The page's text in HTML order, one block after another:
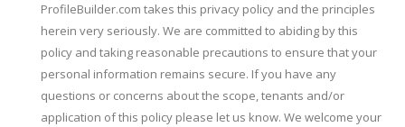
ProfileBuilder.com takes this privacy policy and the principles
herein very seriously. We are committed to abiding by this
policy and taking reasonable precautions to ensure that your
personal information remains secure. If you have any
questions or concerns about the scope, tenants and/or
application of this policy please let us know. We welcome your